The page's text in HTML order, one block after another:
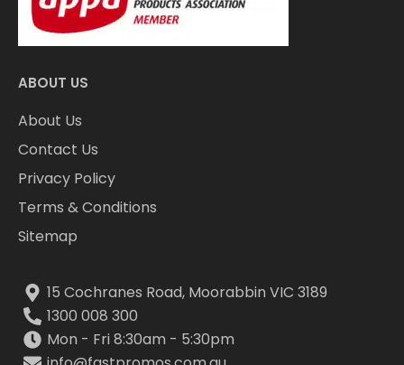
ABOUT US
About Us
Contact Us
Privacy Policy
Terms & Conditions
Sitemap
15 Cochranes Road, Moorabbin VIC 3189
1300 008 300
Mon - Fri 8:30am - 5:30pm